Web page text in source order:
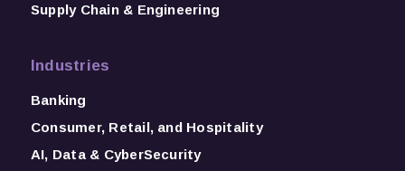
Supply Chain & Engineering
Industries
Banking
Consumer, Retail, and Hospitality
AI, Data & CyberSecurity